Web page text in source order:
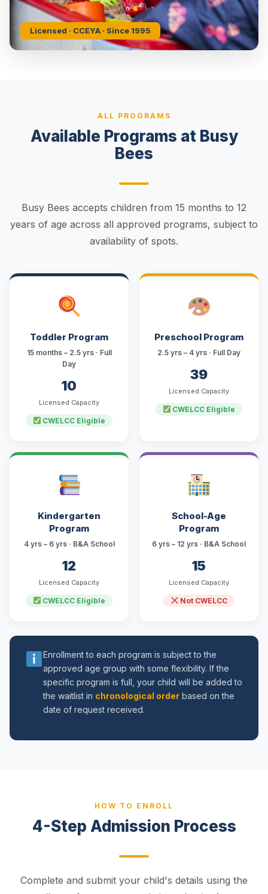
Licensed · CCEYA · Since 1995
ALL PROGRAMS
Available Programs at Busy
Bees
Busy Bees accepts children from 15 months to 12
years of age across all approved programs, subject to
availability of spots.
Toddler Program
15 months – 2.5 yrs · Full
Day
10
Licensed Capacity
CWELCC Eligible
Preschool Program
2.5 yrs – 4 yrs · Full Day
39
Licensed Capacity
CWELCC Eligible
Kindergarten
Program
4 yrs – 6 yrs · B&A School
12
Licensed Capacity
CWELCC Eligible
School-Age
Program
6 yrs – 12 yrs · B&A School
15
Licensed Capacity
Not CWELCC
Enrollment to each program is subject to the
approved age group with some flexibility. If the
specific program is full, your child will be added to
the waitlist in chronological orderbased on the
date of request received.
HOW TO ENROLL
4-Step Admission Process
Complete and submit your child's details using the